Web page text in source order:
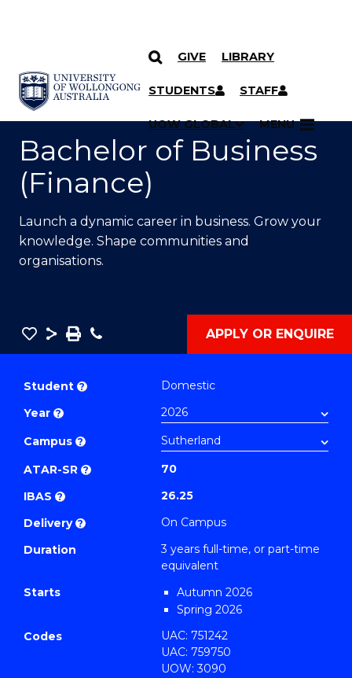
SKIP TO CONTENT
GIVE LIBRARY
STUDENTS STAFF
UOW GLOBAL MENU
YOU ARE HERE
Bachelor of Business
(Finance)
Launch a dynamic career in business. Grow your
knowledge. Shape communities and
organisations.
Save
Bachelor
(Finance)
to
Course
Favourites
Share
SavePhone APPLY OR ENQUIRE
Student ?
Domestic
Year ?
Campus ?
ATAR-SR ?
70
IBAS ?
26.25
Delivery ?
On Campus
Duration
3 years full-time, or part-time
equivalent
Starts
Autumn 2026
Spring 2026
Codes
UAC: 751242
UAC: 759750
UOW: 3090